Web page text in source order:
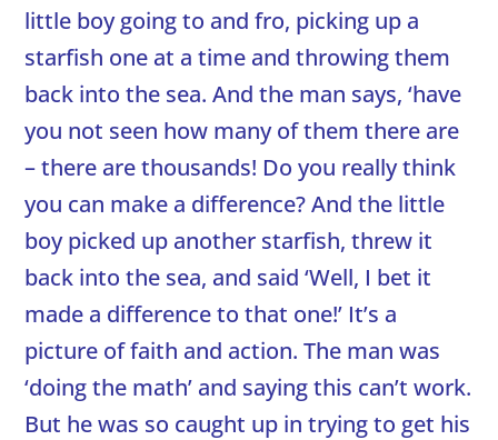
little boy going to and fro, picking up a
starfish one at a time and throwing them
back into the sea. And the man says, ‘have
you not seen how many of them there are
– there are thousands! Do you really think
you can make a difference? And the little
boy picked up another starfish, threw it
back into the sea, and said ‘Well, I bet it
made a difference to that one!’ It’s a
picture of faith and action. The man was
‘doing the math’ and saying this can’t work.
But he was so caught up in trying to get his